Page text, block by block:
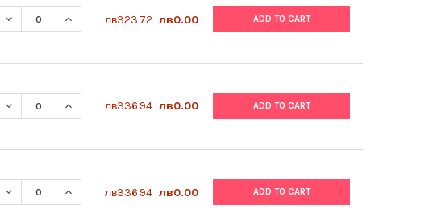
DECREASE QUANTITY OF ABM | GENETICIN (ANTIBIOTIC G418) | G271
INCREASE QUANTITY OF ABM | GENETICIN (ANTIBIOTIC G418) | G271
лв323.72 лв0.00 ADD TO CART
DECREASE QUANTITY OF ABM | HUMAN LIVER SINUSOIDAL ENDOTHELIAL CELL
INCREASE QUANTITY OF ABM | HUMAN LIVER SINUSOIDAL
лв336.94 лв0.00 ADD TO CART
DECREASE QUANTITY OF ABM | HEPATOCYTE THAWING MEDIUM | TM102
INCREASE QUANTITY OF ABM | HEPATOCYTE THAWING MEDIUM |
лв336.94 лв0.00 ADD TO CART